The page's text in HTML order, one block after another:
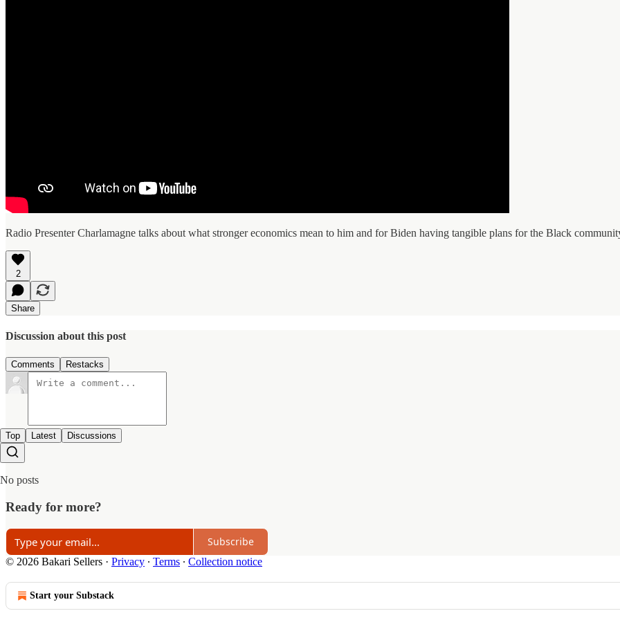
Radio Presenter Charlamagne talks about what stronger economics mean to him and for Biden having tangible plans for the Black
2
Share
Discussion about this post
Comments Restacks
Top Latest Discussions
No posts
Ready for more?
Subscribe
© 2026 Bakari Sellers · Privacy ∙ Terms ∙ Collection notice
Start your Substack